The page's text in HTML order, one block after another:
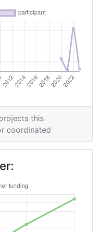
this
coordinated